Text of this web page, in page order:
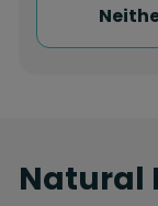
Natural